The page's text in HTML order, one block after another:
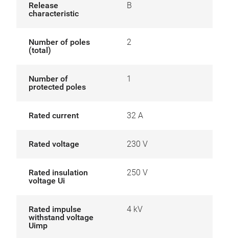
Release
characteristic
B
Number of poles
(total)
2
Number of
protected poles
1
Rated current 32 A
Rated voltage 230 V
Rated insulation
voltage Ui
250 V
Rated impulse
withstand voltage
Uimp
4 kV